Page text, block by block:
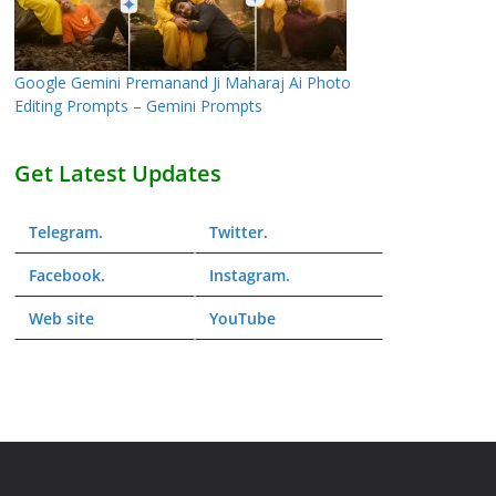
Google Gemini Premanand Ji Maharaj Ai Photo
Editing Prompts – Gemini Prompts
Get Latest Updates
Telegram. Twitter.
Facebook. Instagram.
Web site YouTube